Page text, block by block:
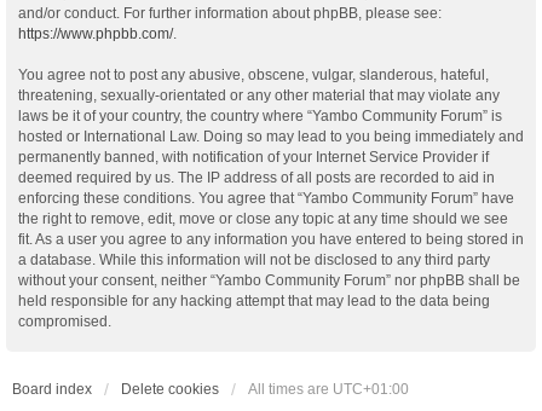
and/or conduct. For further information about phpBB, please see:
https://www.phpbb.com/.
You agree not to post any abusive, obscene, vulgar, slanderous, hateful,
threatening, sexually-orientated or any other material that may violate any
laws be it of your country, the country where “Yambo Community Forum” is
hosted or International Law. Doing so may lead to you being immediately and
permanently banned, with notification of your Internet Service Provider if
deemed required by us. The IP address of all posts are recorded to aid in
enforcing these conditions. You agree that “Yambo Community Forum” have
the right to remove, edit, move or close any topic at any time should we see
fit. As a user you agree to any information you have entered to being stored in
a database. While this information will not be disclosed to any third party
without your consent, neither “Yambo Community Forum” nor phpBB shall be
held responsible for any hacking attempt that may lead to the data being
compromised.
Board index Delete cookies All times are UTC+01:00